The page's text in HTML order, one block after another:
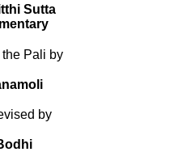
Sutta
Pali by
by